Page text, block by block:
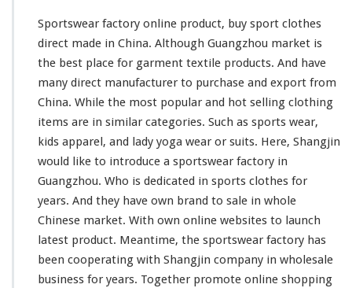
r
o
u
c
t
–
u
y
S
p
t
C
l
Sportswear factory online product, buy sport clothes
direct made in China. Although Guangzhou market is
the best place for garment textile products. And have
many direct manufacturer to purchase and export from
China. While the most popular and hot selling clothing
items are in similar categories. Such as sports wear,
kids apparel, and lady yoga wear or suits. Here, Shangjin
would like to introduce a sportswear factory in
Guangzhou. Who is dedicated in sports clothes for
years. And they have own brand to sale in whole
Chinese market. With own online websites to launch
latest product. Meantime, the sportswear factory has
been cooperating with Shangjin company in wholesale
business for years. Together promote online shopping